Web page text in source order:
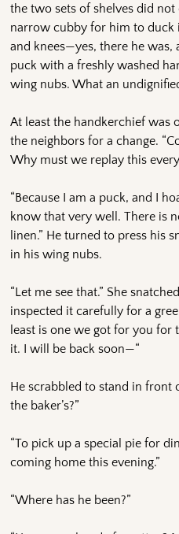
the two sets of shelves did
narrow cubby for him to duck
and knees—yes, there he
puck with a freshly washed
wing nubs. What an
At least the handkerchief was
the neighbors for a change.
Why must we replay this
“Because I am a puck, and I
know that very well. There is
linen.” He turned to press his
in his wing nubs.
“Let me see that.” She
inspected it carefully for a
least is one we got for you for
it. I will be back soon—“
He scrabbled to stand in front
the baker’s?”
“To pick up a special pie for
coming home this evening.”
“Where has he been?”